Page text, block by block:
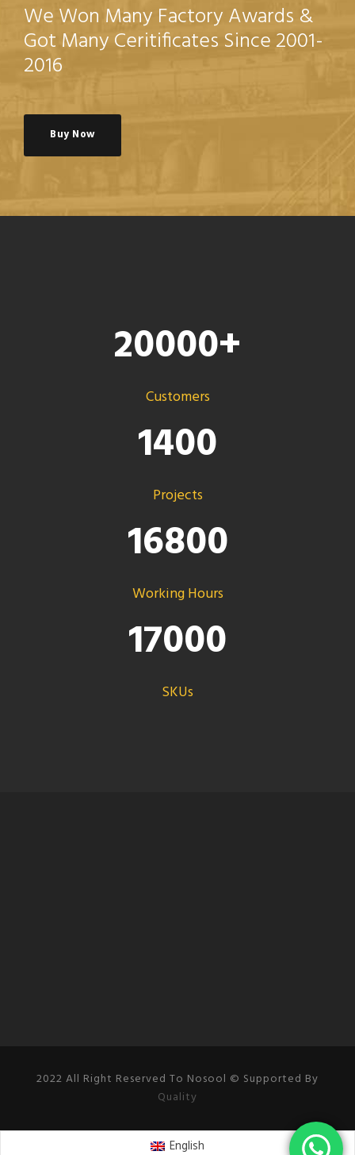
We Won Many Factory Awards &
Got Many Ceritificates Since 2001-
2016
Buy Now
20000+
Customers
1400
Projects
16800
Working Hours
17000
SKUs
2022 All Right Reserved To Nosool © Supported By
Quality
English